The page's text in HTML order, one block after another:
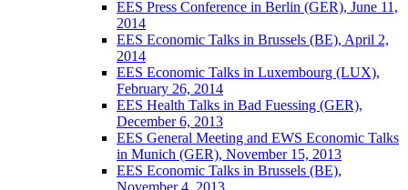
EES Press Conference in Berlin (GER), June 11,
2014
EES Economic Talks in Brussels (BE), April 2,
2014
EES Economic Talks in Luxembourg (LUX),
February 26, 2014
EES Health Talks in Bad Fuessing (GER),
December 6, 2013
EES General Meeting and EWS Economic Talks
in Munich (GER), November 15, 2013
EES Economic Talks in Brussels (BE),
November 4, 2013